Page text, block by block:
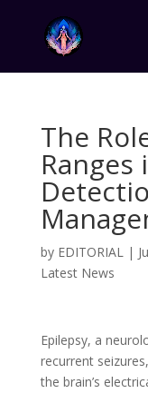
The
Ranges
by EDITORIAL|
Latest News
Epilepsy, a
recurrent
the brain’s